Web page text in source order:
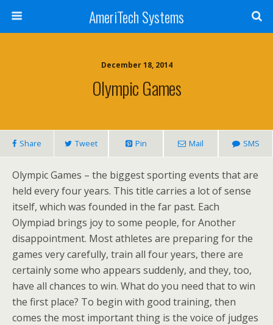
AmeriTech Systems
December 18, 2014
Olympic Games
Share Tweet Pin Mail SMS
Olympic Games – the biggest sporting events that are
held every four years. This title carries a lot of sense
itself, which was founded in the far past. Each
Olympiad brings joy to some people, for Another
disappointment. Most athletes are preparing for the
games very carefully, train all four years, there are
certainly some who appears suddenly, and they, too,
have all chances to win. What do you need that to win
the first place? To begin with good training, then
comes the most important thing is the voice of judges